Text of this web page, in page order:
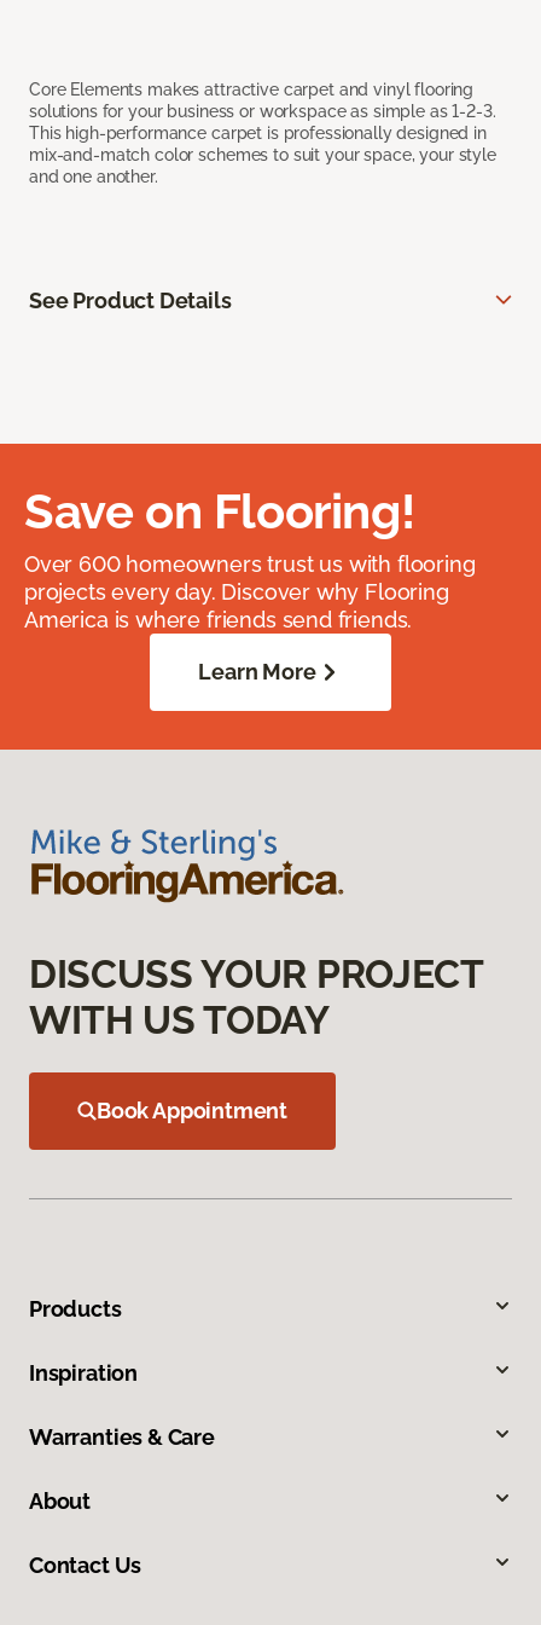
Core Elements makes attractive carpet and vinyl flooring
solutions for your business or workspace as simple as 1-2-3.
This high-performance carpet is professionally designed in
mix-and-match color schemes to suit your space, your style
and one another.
See Product Details
Save on Flooring!
Over 600 homeowners trust us with flooring
projects every day. Discover why Flooring
America is where friends send friends.
Learn More
DISCUSS YOUR PROJECT
WITH US TODAY
Book Appointment
Products
Inspiration
Warranties & Care
About
Contact Us